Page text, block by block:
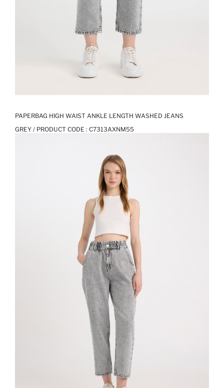
PAPERBAG HIGH WAIST ANKLE LENGTH WASHED JEANS
GREY / PRODUCT CODE : C7313AXNM55